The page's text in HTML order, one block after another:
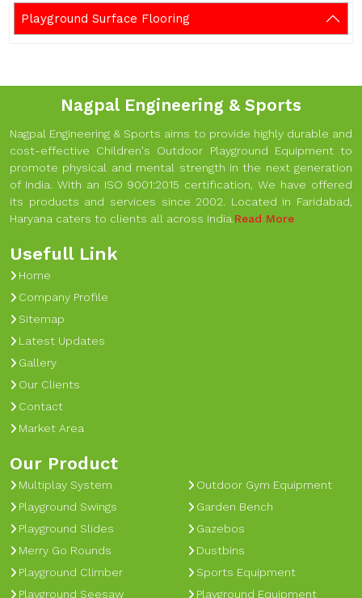
Playground Surface Flooring
Nagpal Engineering & Sports
Nagpal Engineering & Sports aims to provide highly durable and
cost-effective Children's Outdoor Playground Equipment to
promote physical and mental strength in the next generation
of India. With an ISO 9001:2015 certification, We have offered
its products and services since 2002. Located in Faridabad,
Haryana caters to clients all across India.Read More
Usefull Link
Home
Company Profile
Sitemap
Latest Updates
Gallery
Our Clients
Contact
Market Area
Our Product
Multiplay System
Playground Swings
Playground Slides
Merry Go Rounds
Playground Climber
Playground Seesaw
Outdoor Gym Equipment
Garden Bench
Gazebos
Dustbins
Sports Equipment
Playground Equipment